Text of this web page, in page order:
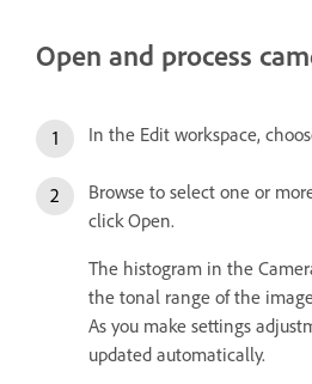
Open and process
In the Edit workspace,
Browse to select one or
click Open.
The histogram in the
the tonal range of the
As you make settings
updated automatically.